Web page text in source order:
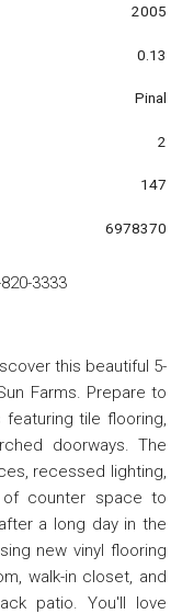
2005
0.13
Pinal
2
147
6978370
3333
this beautiful 5-
Farms. Prepare to
tile flooring,
doorways. The
recessed lighting,
of counter space to
a long day in the
new vinyl flooring
walk-in closet, and
patio. You'll love